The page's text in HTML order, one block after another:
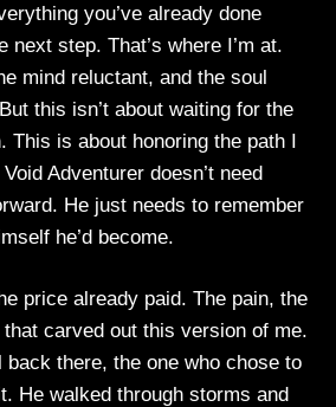
you’ve already done
next step. That’s where I’m at.
mind reluctant, and the soul
this isn’t about waiting for the
This is about honoring the path I
Adventurer doesn’t need
He just needs to remember
he’d become.
price already paid. The pain, the
carved out this version of me.
back there, the one who chose to
He walked through storms and